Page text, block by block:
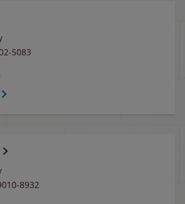
5083
8932